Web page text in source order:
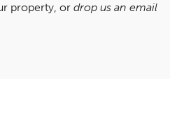
property, or drop us an email